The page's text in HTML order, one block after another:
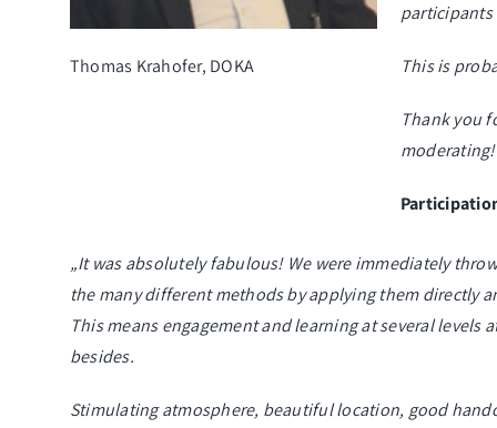
Thomas Krahofer, DOKA
participants
This is
Thank you
„It was absolutely fabulous! We were immediately
the many different methods by applying them directly
This means engagement and learning at several
besides.
Stimulating atmosphere, beautiful location, good